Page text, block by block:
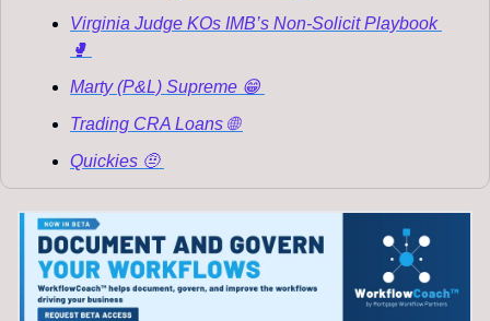
Virginia Judge KOs IMB’s Non-Solicit Playbook
🥊
Marty (P&L) Supreme 😁
Trading CRA Loans 🌐
Quickies 🤨